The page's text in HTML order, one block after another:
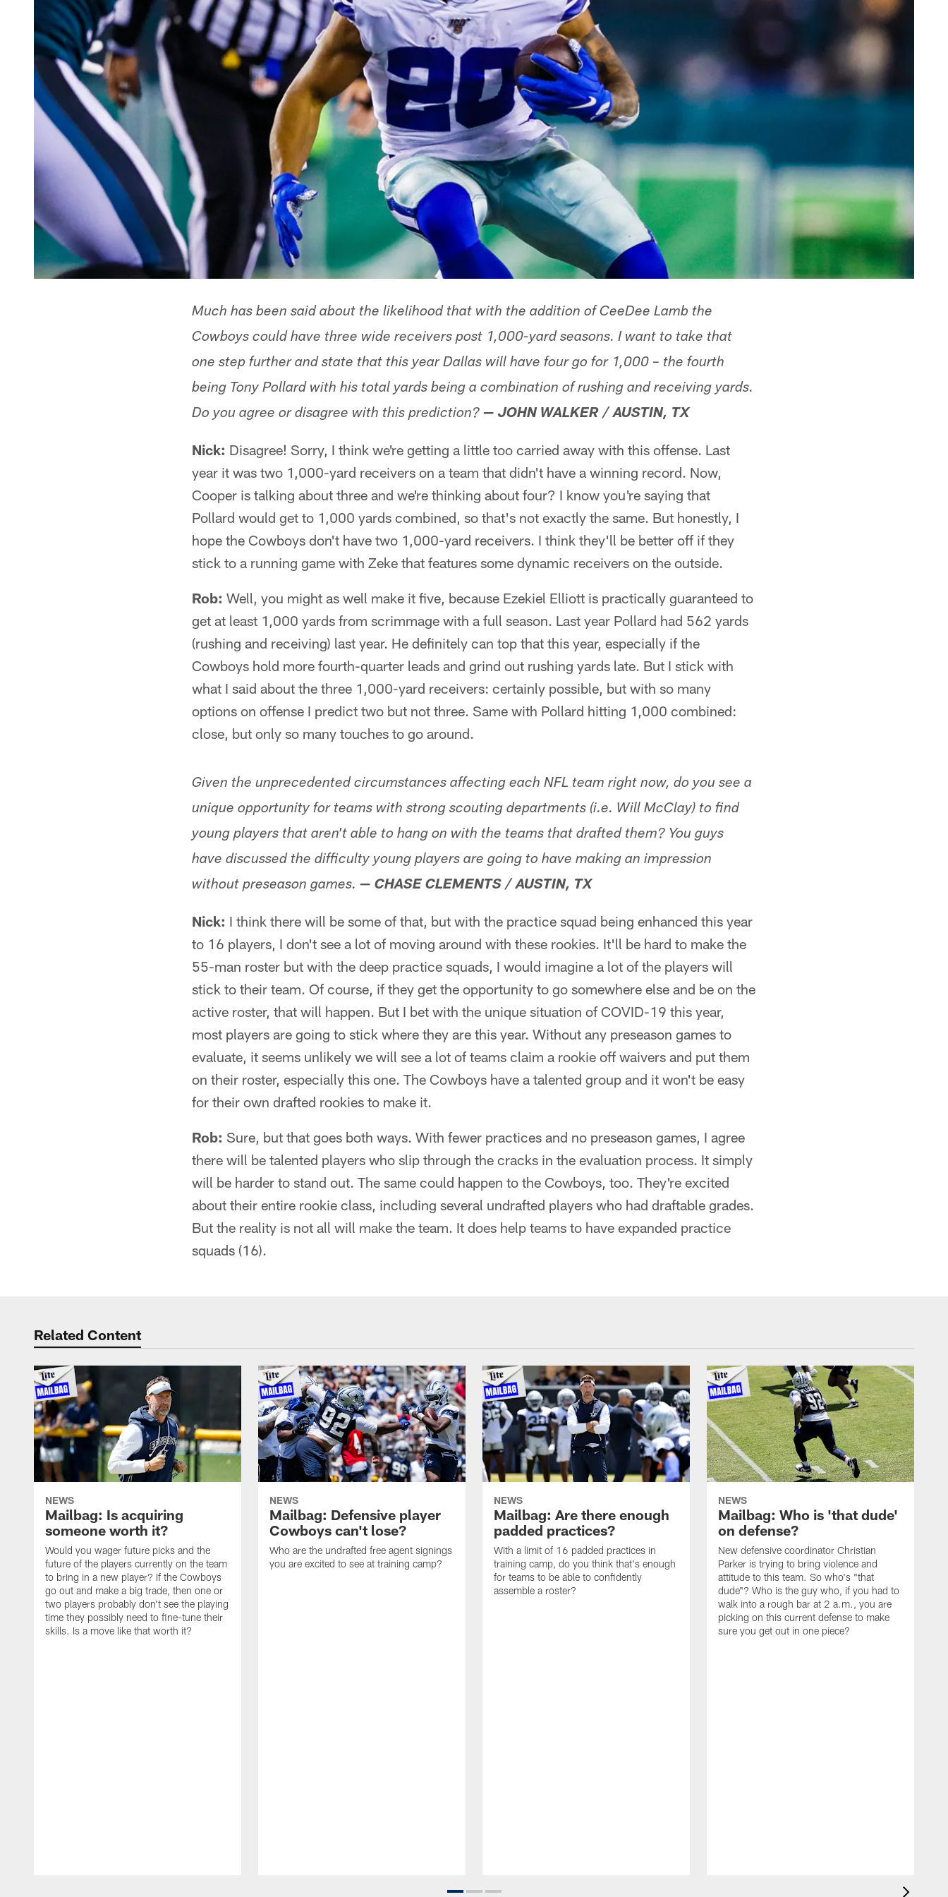
Much has been said about the likelihood that with the addition of CeeDee Lamb the
Cowboys could have three wide receivers post 1,000-yard seasons. I want to take that
one step further and state that this year Dallas will have four go for 1,000 – the fourth
being Tony Pollard with his total yards being a combination of rushing and receiving yards.
Do you agree or disagree with this prediction? — JOHN WALKER / AUSTIN, TX
Nick: Disagree! Sorry, I think we're getting a little too carried away with this offense. Last
year it was two 1,000-yard receivers on a team that didn't have a winning record. Now,
Cooper is talking about three and we're thinking about four? I know you're saying that
Pollard would get to 1,000 yards combined, so that's not exactly the same. But honestly, I
hope the Cowboys don't have two 1,000-yard receivers. I think they'll be better off if they
stick to a running game with Zeke that features some dynamic receivers on the outside.
Rob: Well, you might as well make it five, because Ezekiel Elliott is practically guaranteed to
get at least 1,000 yards from scrimmage with a full season. Last year Pollard had 562 yards
(rushing and receiving) last year. He definitely can top that this year, especially if the
Cowboys hold more fourth-quarter leads and grind out rushing yards late. But I stick with
what I said about the three 1,000-yard receivers: certainly possible, but with so many
options on offense I predict two but not three. Same with Pollard hitting 1,000 combined:
close, but only so many touches to go around.
Given the unprecedented circumstances affecting each NFL team right now, do you see a
unique opportunity for teams with strong scouting departments (i.e. Will McClay) to find
young players that aren't able to hang on with the teams that drafted them? You guys
have discussed the difficulty young players are going to have making an impression
without preseason games. — CHASE CLEMENTS / AUSTIN, TX
Nick: I think there will be some of that, but with the practice squad being enhanced this year
to 16 players, I don't see a lot of moving around with these rookies. It'll be hard to make the
55-man roster but with the deep practice squads, I would imagine a lot of the players will
stick to their team. Of course, if they get the opportunity to go somewhere else and be on the
active roster, that will happen. But I bet with the unique situation of COVID-19 this year,
most players are going to stick where they are this year. Without any preseason games to
evaluate, it seems unlikely we will see a lot of teams claim a rookie off waivers and put them
on their roster, especially this one. The Cowboys have a talented group and it won't be easy
for their own drafted rookies to make it.
Rob: Sure, but that goes both ways. With fewer practices and no preseason games, I agree
there will be talented players who slip through the cracks in the evaluation process. It simply
will be harder to stand out. The same could happen to the Cowboys, too. They're excited
about their entire rookie class, including several undrafted players who had draftable grades.
But the reality is not all will make the team. It does help teams to have expanded practice
squads (16).
Related Content
NEWS
Mailbag: Is acquiring
someone worth it?
Would you wager future picks and the
future of the players currently on the team
to bring in a new player? If the Cowboys
go out and make a big trade, then one or
two players probably don't see the playing
time they possibly need to fine-tune their
skills. Is a move like that worth it?
NEWS
Mailbag: Defensive player
Cowboys can't lose?
Who are the undrafted free agent signings
you are excited to see at training camp?
NEWS
Mailbag: Are there enough
padded practices?
With a limit of 16 padded practices in
training camp, do you think that's enough
for teams to be able to confidently
assemble a roster?
NEWS
Mailbag: Who is 'that dude'
on defense?
New defensive coordinator Christian
Parker is trying to bring violence and
attitude to this team. So who's "that
dude"? Who is the guy who, if you had to
walk into a rough bar at 2 a.m., you are
picking on this current defense to make
sure you get out in one piece?